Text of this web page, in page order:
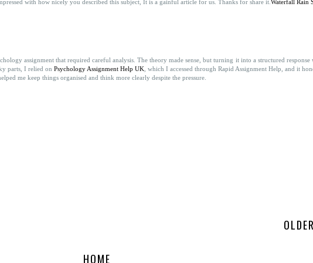
with how nicely you described this subject, It is a gainful article for us. Thanks for share it.
Waterfall Rain